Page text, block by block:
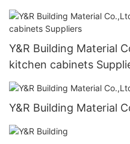
Y&R Building Material
kitchen cabinets
Y&R Building Material